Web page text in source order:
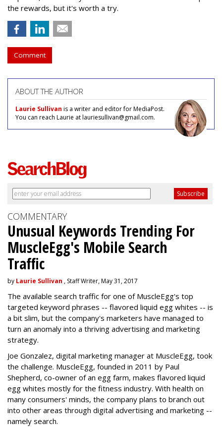
the rewards, but it's worth a try.
Comment
ABOUT THE AUTHOR
Laurie Sullivan is a writer and editor for MediaPost.
You can reach Laurie at lauriesullivan@gmail.com.
COMMENTARY
Unusual Keywords Trending For
MuscleEgg's Mobile Search
Traffic
by Laurie Sullivan , Staff Writer, May 31, 2017
The available search traffic for one of MuscleEgg's top
targeted keyword phrases -- flavored liquid egg whites -- is
a bit slim, but the company's marketers have managed to
turn an anomaly into a thriving advertising and marketing
strategy.
Joe Gonzalez, digital marketing manager at MuscleEgg, took
the challenge. MuscleEgg, founded in 2011 by Paul
Shepherd, co-owner of an egg farm, makes flavored liquid
egg whites mostly for the fitness industry. With health on
many consumers' minds, the company plans to branch out
into other areas through digital advertising and marketing --
namely search.